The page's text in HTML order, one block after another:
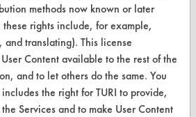
methods now known or later
rights include, for example,
translating). This license
Content available to the rest of the
and to let others do the same. You
the right for TURI to provide,
Services and to make User Content